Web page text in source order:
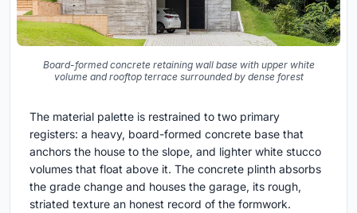
Board-formed concrete retaining wall base with upper white
volume and rooftop terrace surrounded by dense forest
The material palette is restrained to two primary
registers: a heavy, board-formed concrete base that
anchors the house to the slope, and lighter white stucco
volumes that float above it. The concrete plinth absorbs
the grade change and houses the garage, its rough,
striated texture an honest record of the formwork.